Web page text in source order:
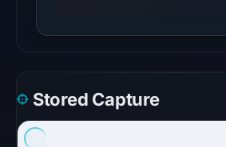
observations:
No
Stored Capture